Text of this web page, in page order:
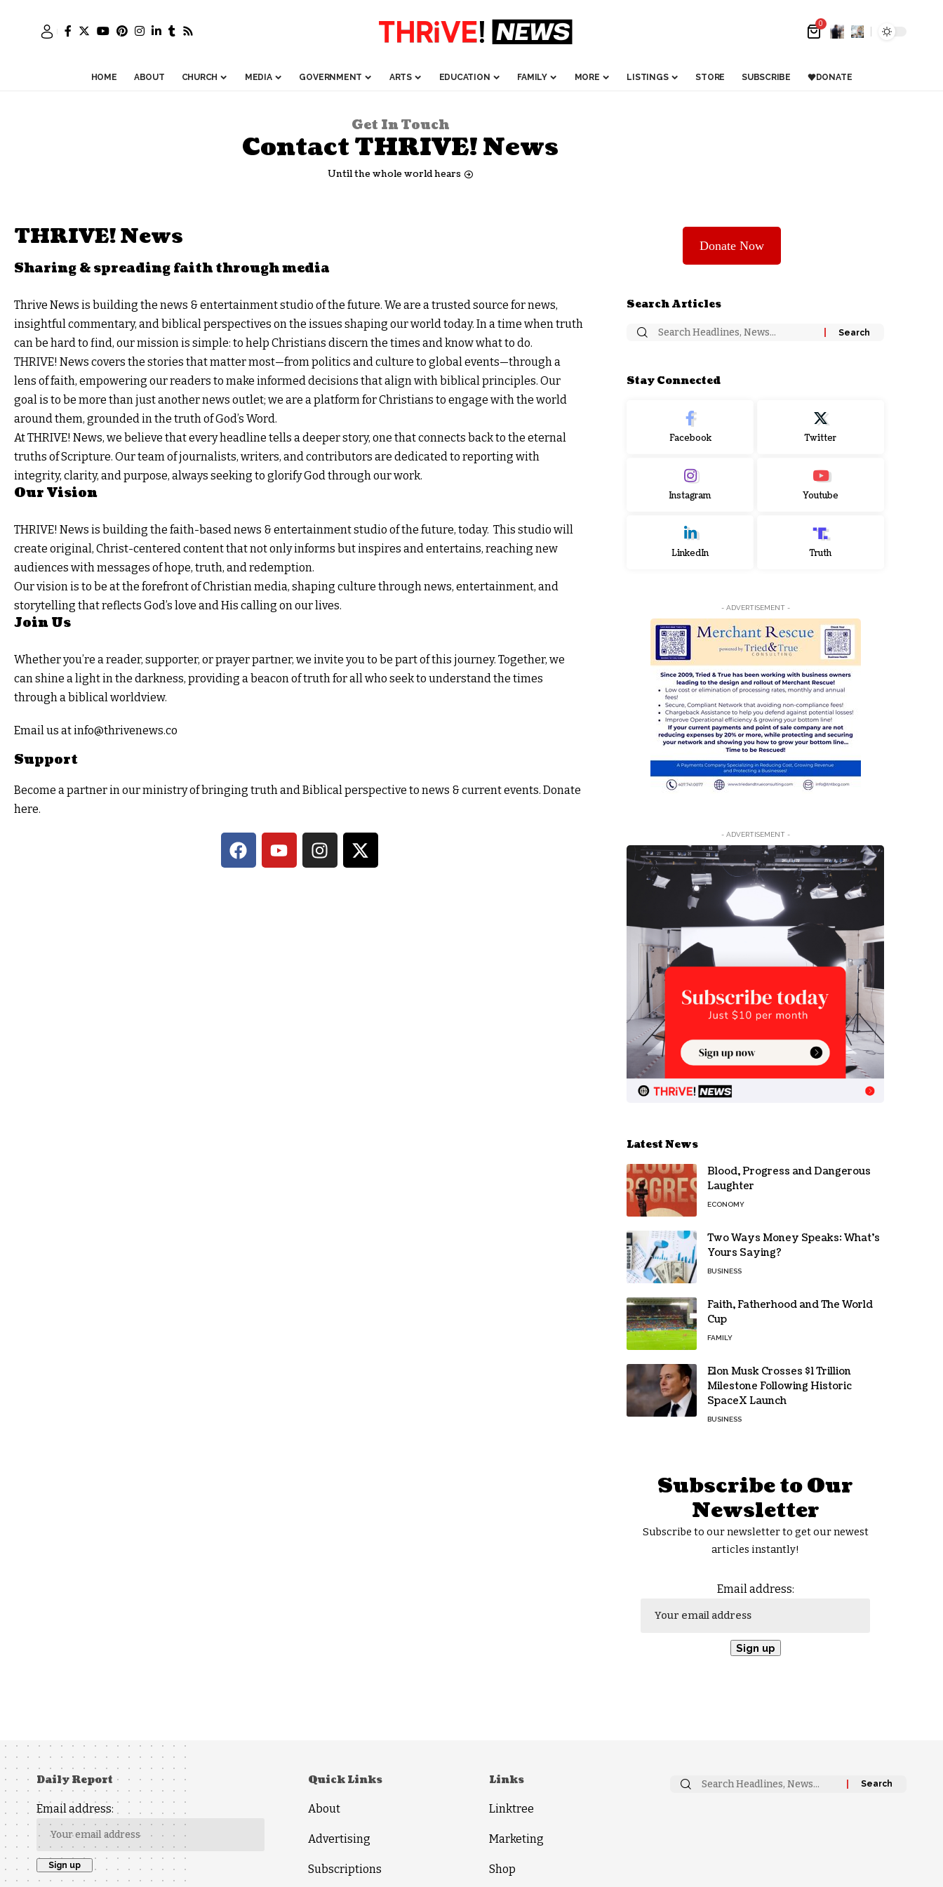
0
HOME ABOUT CHURCH MEDIA GOVERNMENT ARTS EDUCATION FAMILY MORE LISTINGS STORE SUBSCRIBE DONATE
Get In Touch
Contact THRIVE! News
Until the whole world hears
THRIVE! News
Sharing & spreading faith through media
Thrive News is building the news & entertainment studio of the future. We are a trusted source for news,
insightful commentary, and biblical perspectives on the issues shaping our world today. In a time when truth
can be hard to find, our mission is simple: to help Christians discern the times and know what to do.
THRIVE! News covers the stories that matter most—from politics and culture to global events—through a
lens of faith, empowering our readers to make informed decisions that align with biblical principles. Our
goal is to be more than just another news outlet; we are a platform for Christians to engage with the world
around them, grounded in the truth of God’s Word.
AtTHRIVE! News, we believe that every headline tells a deeper story, one that connects back to the eternal
truths of Scripture. Our team of journalists, writers, and contributors are dedicated to reporting with
integrity, clarity, and purpose, always seeking to glorify God through our work.
Our Vision
THRIVE! News is building the faith-based news & entertainment studio of the future, today. This studio will
create original, Christ-centered content that not only informs but inspires and entertains, reaching new
audiences with messages of hope, truth, and redemption.
Our vision is to be at the forefront of Christian media, shaping culture through news, entertainment, and
storytelling that reflects God’s love and His calling on our lives.
Join Us
Whether you’re a reader, supporter, or prayer partner, we invite you to be part of this journey. Together, we
can shine a light in the darkness, providing a beacon of truth for all who seek to understand the times
through a biblical worldview.
Email us at info@thrivenews.co
Support
Become a partner in our ministry of bringing truth and Biblical perspective to news & current events. Donate
here.
Donate Now
Search Articles
Stay Connected
Facebook Twitter
Instagram Youtube
LinkedIn Truth
- ADVERTISEMENT -
- ADVERTISEMENT -
Latest News
Blood, Progress and Dangerous
Laughter
ECONOMY
Two Ways Money Speaks: What’s
Yours Saying?
BUSINESS
Faith, Fatherhood and The World
Cup
FAMILY
Elon Musk Crosses $1 Trillion
Milestone Following Historic
SpaceX Launch
BUSINESS
Subscribe to Our
Newsletter
Subscribe to our newsletter to get our newest
articles instantly!
Email address:
Daily Report
Email address:
Quick Links
About
Advertising
Subscriptions
Links
Linktree
Marketing
Shop